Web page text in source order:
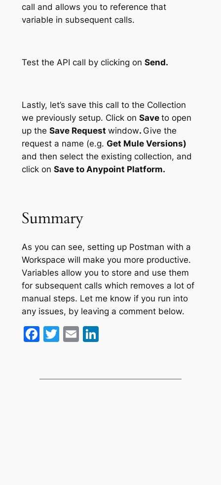
call and allows you to reference that
variable in subsequent calls.
Test the API call by clicking on Send.
Lastly, let’s save this call to the Collection
we previously setup. Click on Save to open
up the Save Request window. Give the
request a name (e.g. Get Mule Versions)
and then select the existing collection, and
click on Save to Anypoint Platform.
Summary
As you can see, setting up Postman with a
Workspace will make you more productive.
Variables allow you to store and use them
for subsequent calls which removes a lot of
manual steps. Let me know if you run into
any issues, by leaving a comment below.
Facebook
Twitter
EmailLinkedIn